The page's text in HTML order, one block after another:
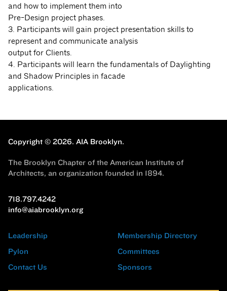
and how to implement them into
Pre-Design project phases.
3. Participants will gain project presentation skills to
represent and communicate analysis
output for Clients.
4. Participants will learn the fundamentals of Daylighting
and Shadow Principles in facade
applications.
Copyright © 2026. AIA Brooklyn.
The Brooklyn Chapter of the American Institute of
Architects, an organization founded in 1894.
718.797.4242
info@aiabrooklyn.org
Leadership
Pylon
Contact Us
Membership Directory
Committees
Sponsors